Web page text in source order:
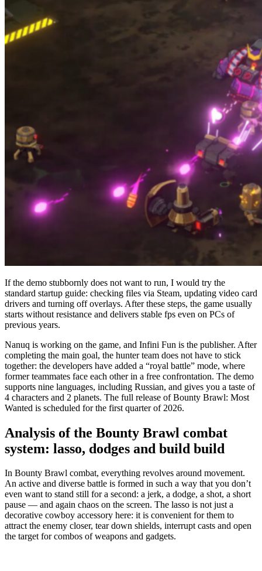
If the demo stubbornly does not want to run, I would try the
standard startup guide: checking files via Steam, updating video card
drivers and turning off overlays. After these steps, the game usually
starts without resistance and delivers stable fps even on PCs of
previous years.
Nanuq is working on the game, and Infini Fun is the publisher. After
completing the main goal, the hunter team does not have to stick
together: the developers have added a “royal battle” mode, where
former teammates face each other in a free confrontation. The demo
supports nine languages, including Russian, and gives you a taste of
4 characters and 2 planets. The full release of Bounty Brawl: Most
Wanted is scheduled for the first quarter of 2026.
Analysis of the Bounty Brawl combat
system: lasso, dodges and build build
In Bounty Brawl combat, everything revolves around movement.
An active and diverse battle is formed in such a way that you don’t
even want to stand still for a second: a jerk, a dodge, a shot, a short
pause — and again chaos on the screen. The lasso is not just a
decorative cowboy accessory here: it is convenient for them to
attract the enemy closer, tear down shields, interrupt casts and open
the target for combos of weapons and gadgets.